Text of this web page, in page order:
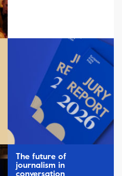
The future of
journalism in
conversation